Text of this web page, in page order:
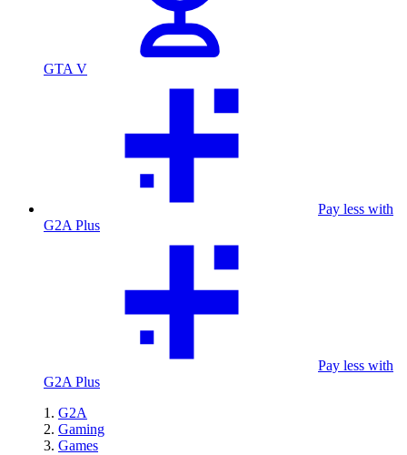
GTA V
Pay less with
G2A Plus
Pay less with
G2A Plus
G2A
Gaming
Games